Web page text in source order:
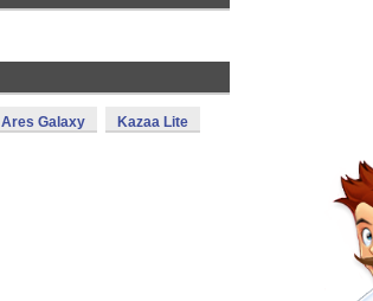
Ares Galaxy Kazaa Lite